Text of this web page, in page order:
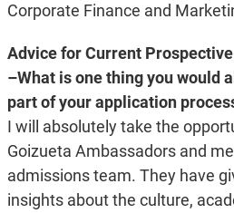
Corporate Finance and
Advice for Current
–What is one thing you would
part of your application
I will absolutely take the
Goizueta Ambassadors and
admissions team. They have
insights about the culture,